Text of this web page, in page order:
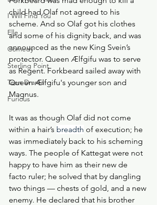
I Will Find You
Elle
Comedy
Sterling Point
Teen Drama
Furious
child had Olaf not agreed to his
scheme. And so Olaf got his clothes
and some of his dignity back, and was
announced as the new King Svein’s
protector. Queen Ælfgifu was to serve
as Regent. Forkbeard sailed away with
Queen Ælfgifu's younger son and
Magnus.
It was as though Olaf did not come
within a hair’s breadth of execution; he
was immediately back to his scheming
ways. The people of Kattegat were not
happy to have him as their new de
facto ruler; he solved that by dangling
two things — chests of gold, and a new
enemy. He declared that his brother